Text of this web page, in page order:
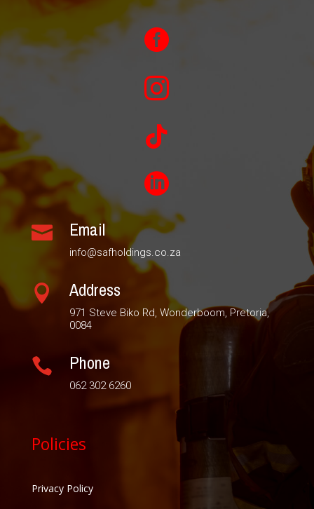




 Email
info@safholdings.co.za
 Address
971 Steve Biko Rd, Wonderboom, Pretoria,
0084
 Phone
062 302 6260
Policies
Privacy Policy